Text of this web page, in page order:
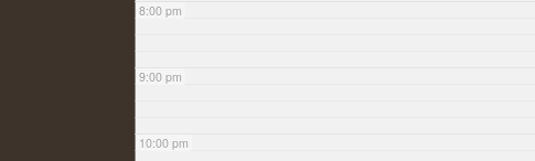
8:00 pm
9:00 pm
10:00 pm